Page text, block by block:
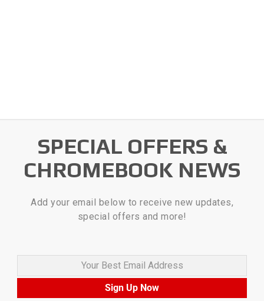
SPECIAL OFFERS &
CHROMEBOOK NEWS
Add your email below to receive new updates,
special offers and more!
Your Best Email Address
Sign Up Now